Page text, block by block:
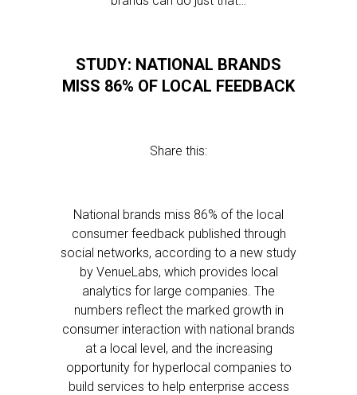
STUDY: NATIONAL BRANDS
MISS 86% OF LOCAL FEEDBACK
Share this:
National brands miss 86% of the local
consumer feedback published through
social networks, according to a new study
by VenueLabs, which provides local
analytics for large companies. The
numbers reflect the marked growth in
consumer interaction with national brands
at a local level, and the increasing
opportunity for hyperlocal companies to
build services to help enterprise access